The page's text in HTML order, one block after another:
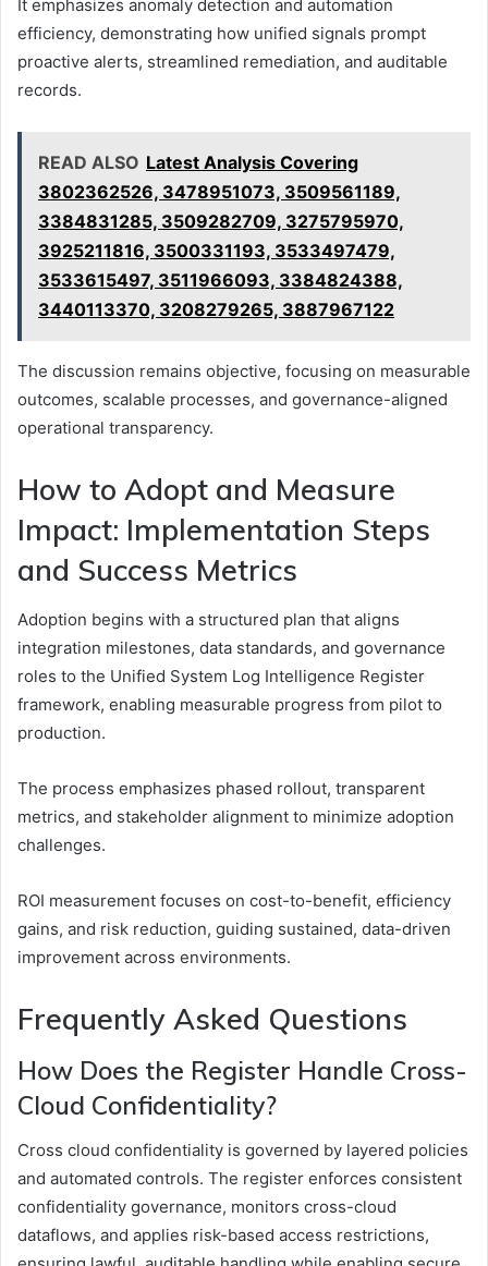
It emphasizes anomaly detection and automation
efficiency, demonstrating how unified signals prompt
proactive alerts, streamlined remediation, and auditable
records.
READ ALSO Latest Analysis Covering
3802362526, 3478951073, 3509561189,
3384831285, 3509282709, 3275795970,
3925211816, 3500331193, 3533497479,
3533615497, 3511966093, 3384824388,
3440113370, 3208279265, 3887967122
The discussion remains objective, focusing on measurable
outcomes, scalable processes, and governance-aligned
operational transparency.
How to Adopt and Measure
Impact: Implementation Steps
and Success Metrics
Adoption begins with a structured plan that aligns
integration milestones, data standards, and governance
roles to the Unified System Log Intelligence Register
framework, enabling measurable progress from pilot to
production.
The process emphasizes phased rollout, transparent
metrics, and stakeholder alignment to minimize adoption
challenges.
ROI measurement focuses on cost-to-benefit, efficiency
gains, and risk reduction, guiding sustained, data-driven
improvement across environments.
Frequently Asked Questions
How Does the Register Handle Cross-
Cloud Confidentiality?
Cross cloud confidentiality is governed by layered policies
and automated controls. The register enforces consistent
confidentiality governance, monitors cross-cloud
dataflows, and applies risk-based access restrictions,